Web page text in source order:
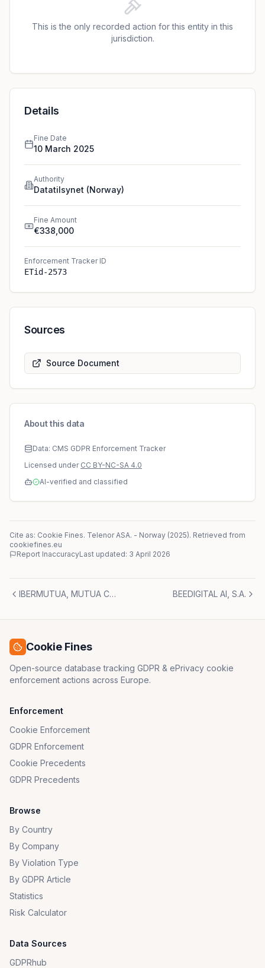
This is the only recorded action for this entity in this
jurisdiction.
Details
Fine Date
10 March 2025
Authority
Datatilsynet (Norway)
Fine Amount
€338,000
Enforcement Tracker ID
ETid-2573
Sources
Source Document
About this data
Data: CMS GDPR Enforcement Tracker
Licensed under CC BY-NC-SA 4.0
AI-verified and classified
Cite as: Cookie Fines. Telenor ASA. - Norway (2025). Retrieved from
cookiefines.eu
Report InaccuracyLast updated: 3 April 2026
IBERMUTUA, MUTUA COLABORADORA CON LA SEGURIDAD SOCIAL NUM.274. BEEDIGITAL AI, S.A.
Cookie Fines
Open-source database tracking GDPR & ePrivacy cookie
enforcement actions across Europe.
Enforcement
Cookie Enforcement
GDPR Enforcement
Cookie Precedents
GDPR Precedents
Browse
By Country
By Company
By Violation Type
By GDPR Article
Statistics
Risk Calculator
Data Sources
GDPRhub